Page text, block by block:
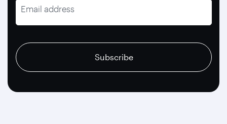
Email address
Subscribe